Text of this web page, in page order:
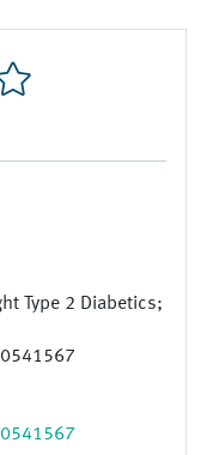
Type 2 Diabetics;